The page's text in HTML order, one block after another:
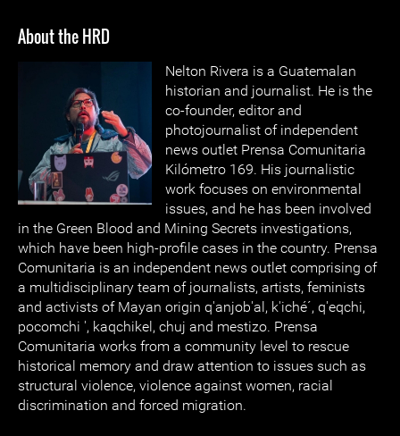
About the HRD
Nelton Rivera is a Guatemalan
historian and journalist. He is the
co-founder, editor and
photojournalist of independent
news outlet Prensa Comunitaria
Kilómetro 169. His journalistic
work focuses on environmental
issues, and he has been involved
in the Green Blood and Mining Secrets investigations,
which have been high-profile cases in the country. Prensa
Comunitaria is an independent news outlet comprising of
a multidisciplinary team of journalists, artists, feminists
and activists of Mayan origin q'anjob'al, k'iché´, q'eqchi,
pocomchi ', kaqchikel, chuj and mestizo. Prensa
Comunitaria works from a community level to rescue
historical memory and draw attention to issues such as
structural violence, violence against women, racial
discrimination and forced migration.